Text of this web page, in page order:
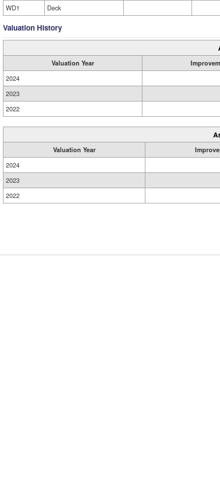
WD1
Deck
Valuation History
Valuation Year
2024
2023
2022
Valuation Year
2024
2023
2022